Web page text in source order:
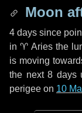
Moon
4 days since
in ♈ Ariesthe
is moving
the next8 days
perigee on 10